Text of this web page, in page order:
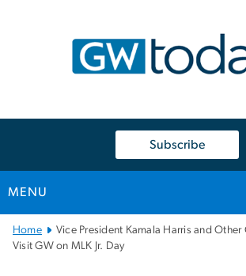
Subscribe
MENU
Main
Bootstrap
Home
Vice President Kamala Harris and Other
Visit GW on MLK Jr. Day